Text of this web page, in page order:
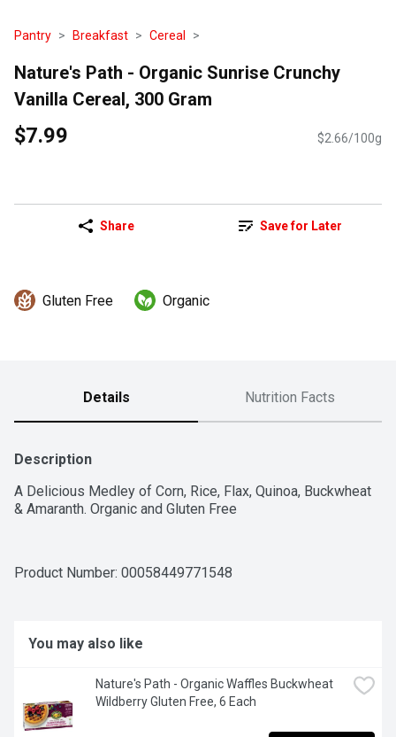
Pantry Breakfast Cereal
Nature's Path - Organic Sunrise Crunchy
Vanilla Cereal, 300 Gram
$7.99 $2.66/100g
Share Save for Later
Gluten Free Organic
Details Nutrition Facts
Description
A Delicious Medley of Corn, Rice, Flax, Quinoa, Buckwheat
& Amaranth. Organic and Gluten Free
Product Number: 00058449771548
You may also like
Nature's Path - Organic Waffles Buckwheat
Wildberry Gluten Free, 6 Each